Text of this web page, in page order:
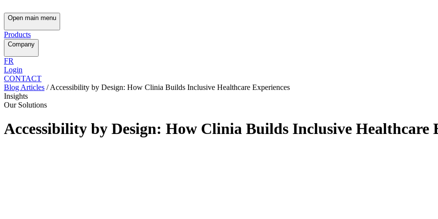
Open main menu
Products
Company
FR
Login
CONTACT
Blog Articles /Accessibility by Design: How Clinia Builds Inclusive Healthcare Experiences
Insights
Our Solutions
Accessibility by Design: How Clinia Builds Inclusive Healthcare